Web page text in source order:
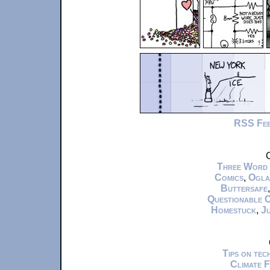
RSS
Three Word
Comics,
Buttersafe
Questionable
Homestuck,
Tips on
Climate